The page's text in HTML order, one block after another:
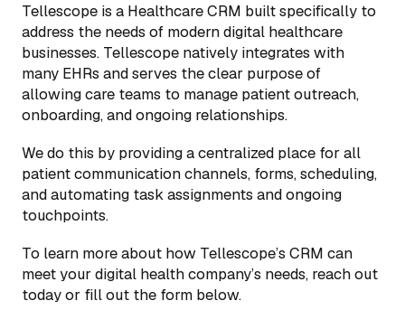
Tellescope is a Healthcare CRM built specifically to
address the needs of modern digital healthcare
businesses. Tellescope natively integrates with
many EHRs and serves the clear purpose of
allowing care teams to manage patient outreach,
onboarding, and ongoing relationships.
We do this by providing a centralized place for all
patient communication channels, forms, scheduling,
and automating task assignments and ongoing
touchpoints.
To learn more about how Tellescope’s CRM can
meet your digital health company’s needs, reach out
today or fill out the form below.